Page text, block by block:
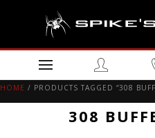
HOME / PRODUCTS TAGGED “308
308